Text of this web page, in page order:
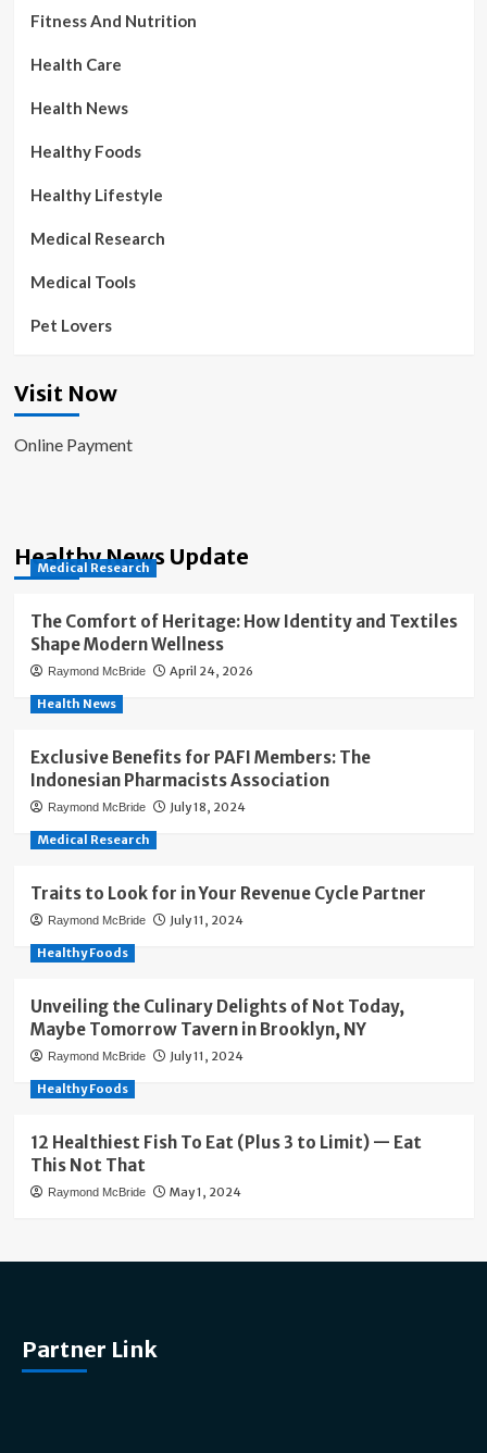
Fitness And Nutrition
Health Care
Health News
Healthy Foods
Healthy Lifestyle
Medical Research
Medical Tools
Pet Lovers
Visit Now
Online Payment
Healthy News Update
Medical Research
The Comfort of Heritage: How Identity and Textiles
Shape Modern Wellness
Raymond McBride April 24, 2026
Health News
Exclusive Benefits for PAFI Members: The
Indonesian Pharmacists Association
Raymond McBride July 18, 2024
Medical Research
Traits to Look for in Your Revenue Cycle Partner
Raymond McBride July 11, 2024
Healthy Foods
Unveiling the Culinary Delights of Not Today,
Maybe Tomorrow Tavern in Brooklyn, NY
Raymond McBride July 11, 2024
Healthy Foods
12 Healthiest Fish To Eat (Plus 3 to Limit) — Eat
This Not That
Raymond McBride May 1, 2024
Partner Link